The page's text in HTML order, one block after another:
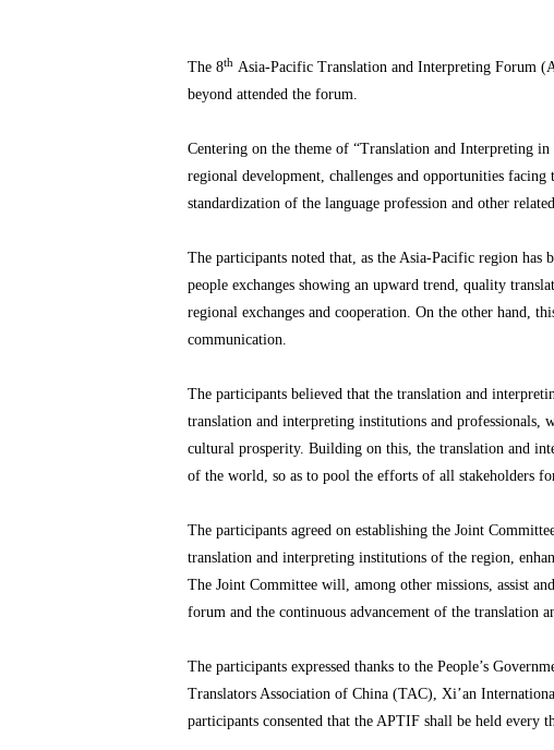
The 8th Asia-Pacific Translation and Interpreting Forum
beyond attended the forum.
Centering on the theme of “Translation and Interpreting
regional development, challenges and opportunities
standardization of the language profession and other
The participants noted that, as the Asia-Pacific region
people exchanges showing an upward trend, quality
regional exchanges and cooperation. On the other hand,
communication.
The participants believed that the translation and
translation and interpreting institutions and professionals,
cultural prosperity. Building on this, the translation and
of the world, so as to pool the efforts of all stakeholders
The participants agreed on establishing the Joint
translation and interpreting institutions of the region,
The Joint Committee will, among other missions, assist
forum and the continuous advancement of the translation
The participants expressed thanks to the People’s
Translators Association of China (TAC), Xi’an
participants consented that the APTIF shall be held every